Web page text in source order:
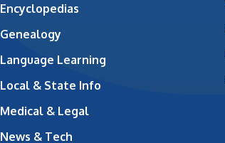
Encyclopedias
Genealogy
Language Learning
Local & State Info
Medical & Legal
News & Tech